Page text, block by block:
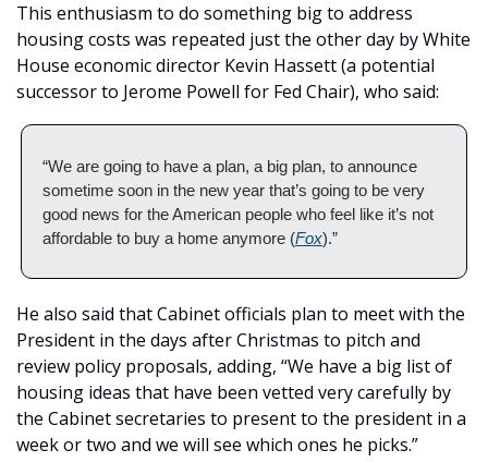
This enthusiasm to do something big to address
housing costs was repeated just the other day by White
House economic director Kevin Hassett (a potential
successor to Jerome Powell for Fed Chair), who said:
“We are going to have a plan, a big plan, to announce
sometime soon in the new year that’s going to be very
good news for the American people who feel like it’s not
affordable to buy a home anymore (Fox).”
He also said that Cabinet officials plan to meet with the
President in the days after Christmas to pitch and
review policy proposals, adding, “We have a big list of
housing ideas that have been vetted very carefully by
the Cabinet secretaries to present to the president in a
week or two and we will see which ones he picks.”